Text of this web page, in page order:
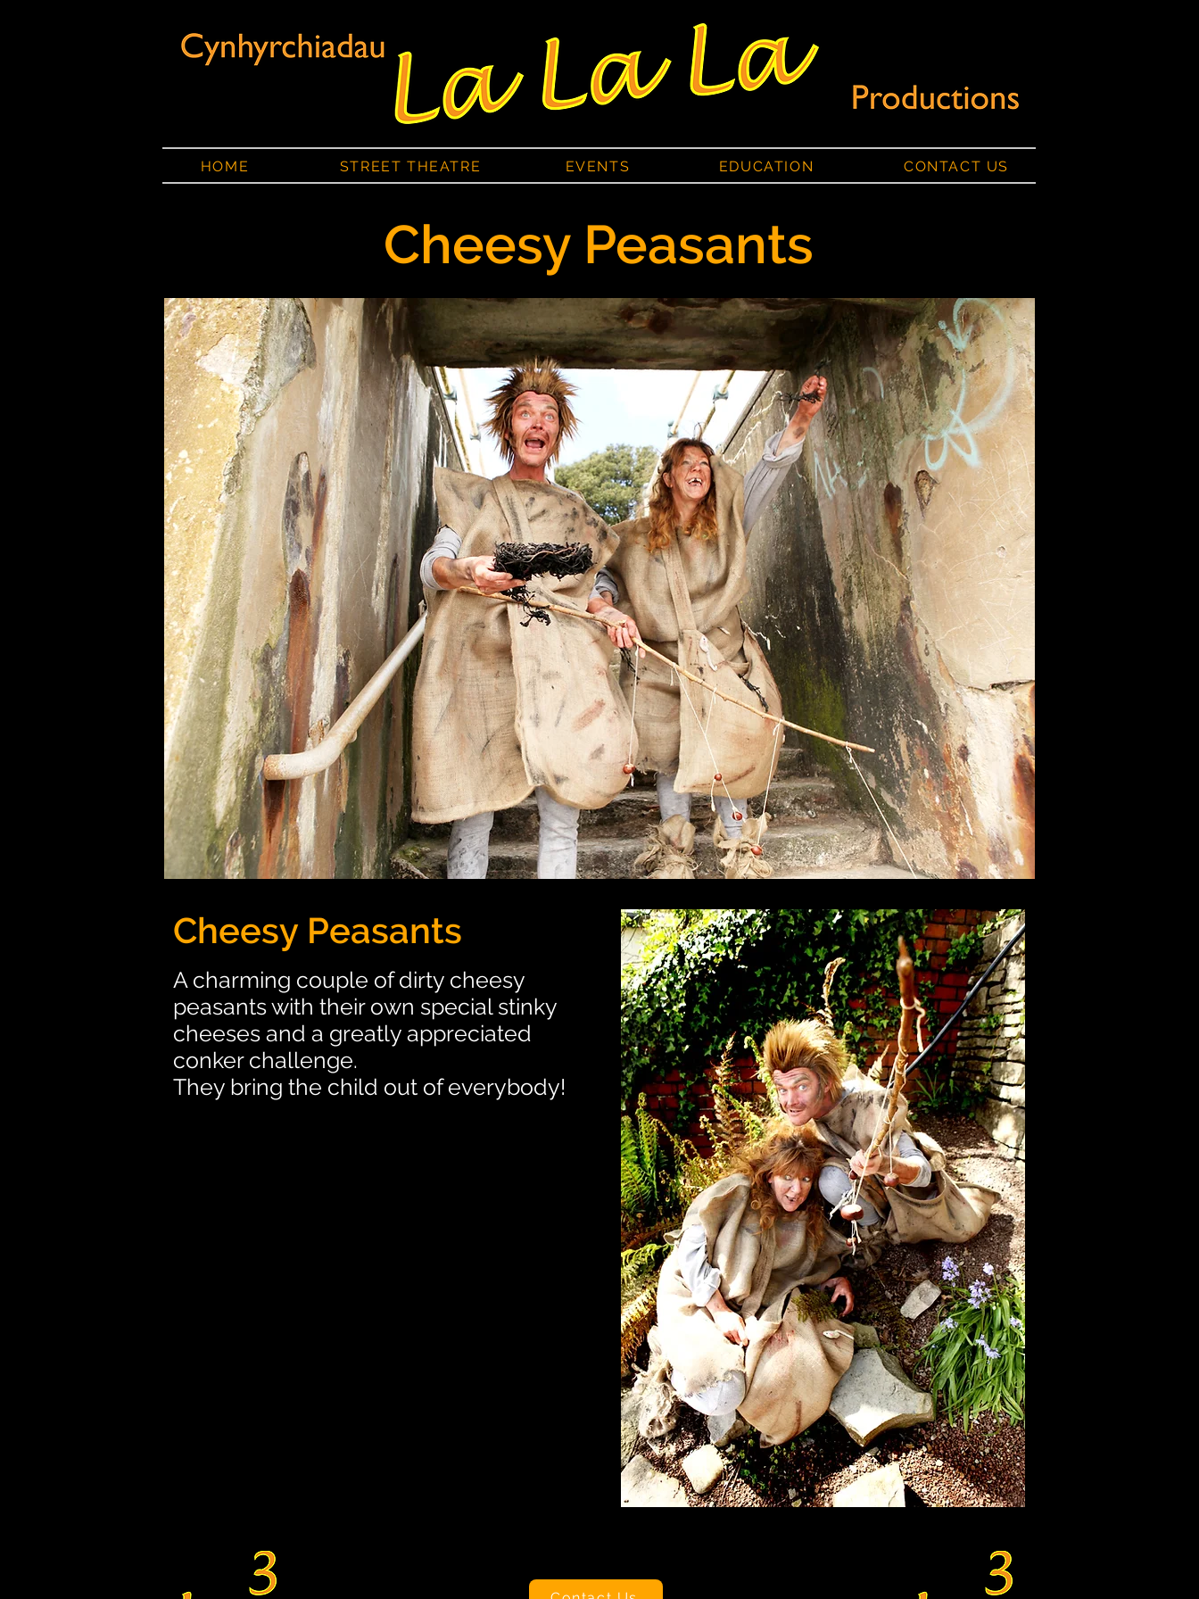
HOME STREET THEATRE EVENTS EDUCATION CONTACT US
Cheesy Peasants
Cheesy Peasants
A charming couple of dirty cheesy
peasants with their own special stinky
cheeses and a greatly appreciated
conker challenge.
They bring the child out of everybody!